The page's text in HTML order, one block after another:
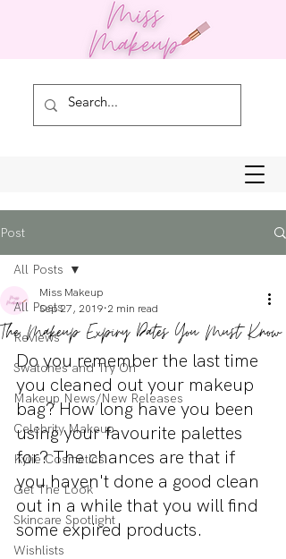
Post
All Posts
Reviews
Swatches and Try On
Makeup News/New Releases
Celebrity Makeup
Kylie Cosmetics
Get The Look
Skincare Spotlight
Wishlists
All Posts
The Makeup Expiry Dates You Must Know
Miss Makeup
Sep 27, 2019 2 min read
Do you remember the last time
you cleaned out your makeup
bag? How long have you been
using your favourite palettes
for? The chances are that if
you haven't done a good clean
out in a while that you will find
some expired products.